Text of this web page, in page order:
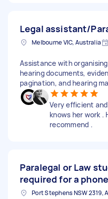
Legal assistant/
Melbourne VIC, Australia
Assistance with
hearing documents,
pagination, and hearing
Very efficient
knows her work .
recommend .
Paralegal or Law
required for a